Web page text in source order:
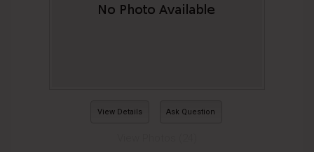
View Details Ask Question